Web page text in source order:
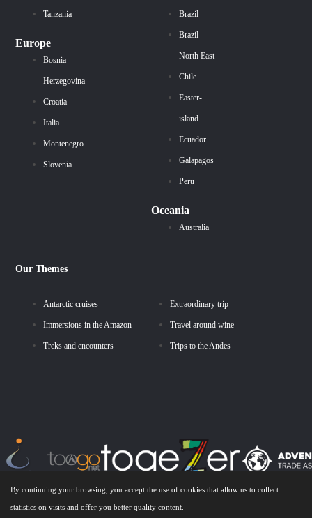
By continuing your browsing, you accept the use of cookies that allow us to collect
statistics on visits and offer you better quality content.
Tanzania
Europe
Bosnia
Herzegovina
Croatia
Italia
Montenegro
Slovenia
Brazil
Brazil -
North East
Chile
Easter-
island
Ecuador
Galapagos
Peru
Oceania
Australia
Our Themes
Antarctic cruises Extraordinary trip
Immersions in the Amazon Travel around wine
Treks and encounters Trips to the Andes